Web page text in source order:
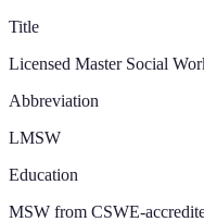
Title
Licensed Master Social
Abbreviation
LMSW
Education
MSW from CSWE-